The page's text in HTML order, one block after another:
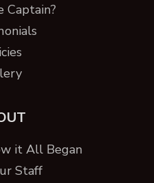
Captain?
it All Began
Staff